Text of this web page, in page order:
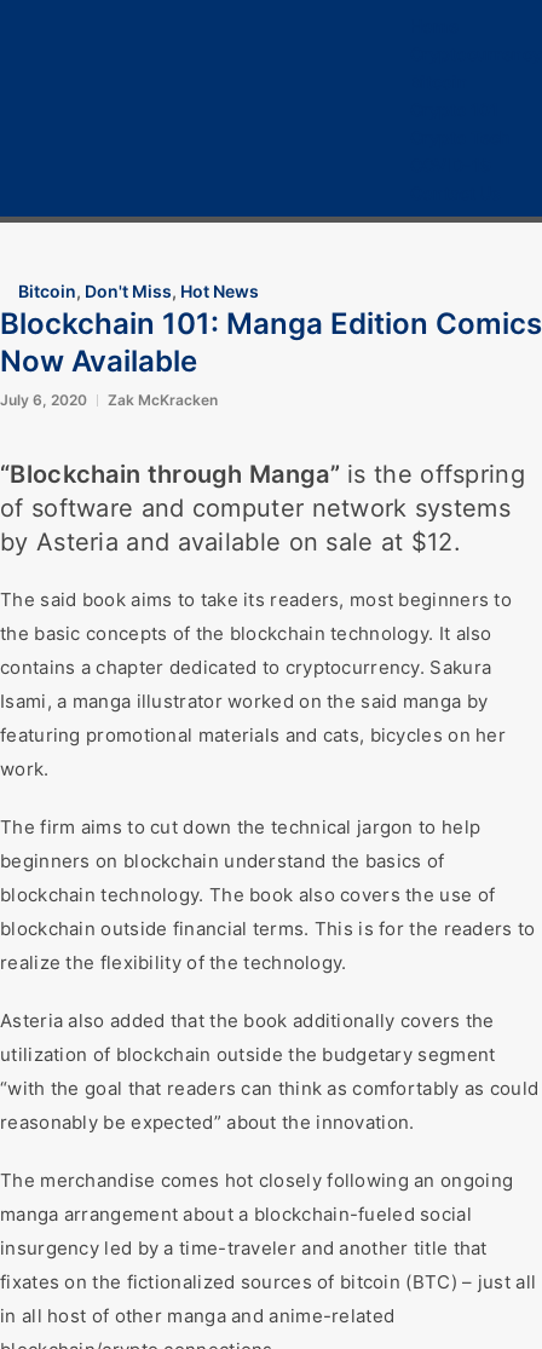
Bitcoin, Don't Miss, Hot News
Blockchain 101: Manga Edition Comics
Now Available
July 6, 2020 Zak McKracken
“Blockchain through Manga” is the offspring
of software and computer network systems
by Asteria and available on sale at $12.
The said book aims to take its readers, most beginners to
the basic concepts of the blockchain technology. It also
contains a chapter dedicated to cryptocurrency. Sakura
Isami, a manga illustrator worked on the said manga by
featuring promotional materials and cats, bicycles on her
work.
The firm aims to cut down the technical jargon to help
beginners on blockchain understand the basics of
blockchain technology. The book also covers the use of
blockchain outside financial terms. This is for the readers to
realize the flexibility of the technology.
Asteria also added that the book additionally covers the
utilization of blockchain outside the budgetary segment
“with the goal that readers can think as comfortably as could
reasonably be expected” about the innovation.
The merchandise comes hot closely following an ongoing
manga arrangement about a blockchain-fueled social
insurgency led by a time-traveler and another title that
fixates on the fictionalized sources of bitcoin (BTC) – just all
in all host of other manga and anime-related